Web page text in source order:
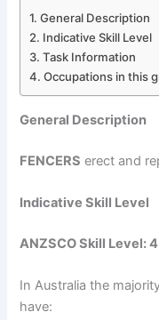
General Description
Indicative Skill Level
Task Information
Occupations in this
General Description
FENCERS erect and
Indicative Skill Level
ANZSCO Skill Level: 4
In Australia the
have: